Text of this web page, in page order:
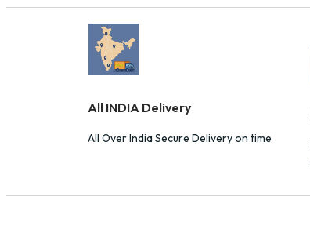
All INDIA Delivery
All Over India Secure Delivery on time